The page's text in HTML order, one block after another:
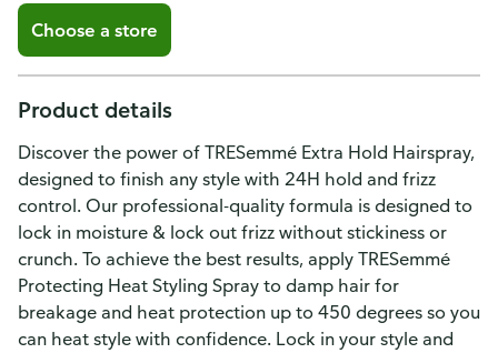
Choose a store
Product details
Discover the power of TRESemmé Extra Hold Hairspray,
designed to finish any style with 24H hold and frizz
control. Our professional-quality formula is designed to
lock in moisture & lock out frizz without stickiness or
crunch. To achieve the best results, apply TRESemmé
Protecting Heat Styling Spray to damp hair for
breakage and heat protection up to 450 degrees so you
can heat style with confidence. Lock in your style and